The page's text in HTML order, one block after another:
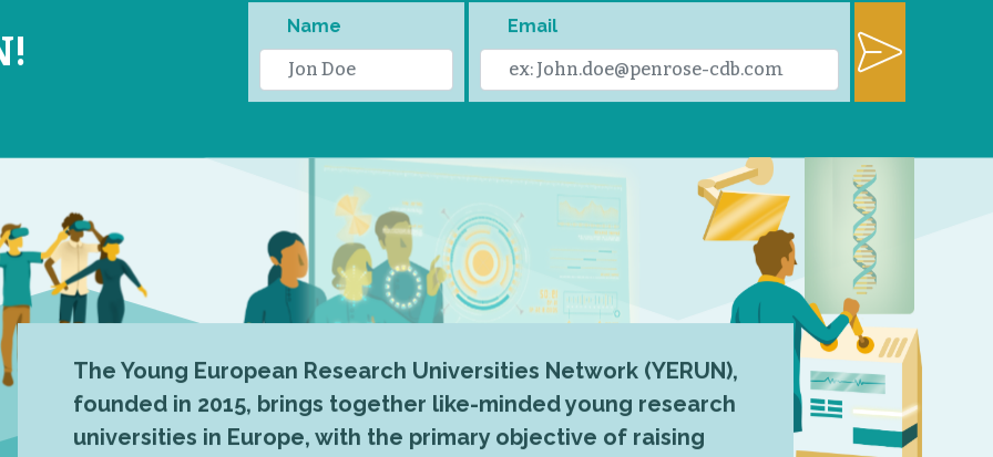
Name Email
The Young European Research Universities Network (YERUN),
founded in 2015, brings together like-minded young research
universities in Europe, with the primary objective of raising